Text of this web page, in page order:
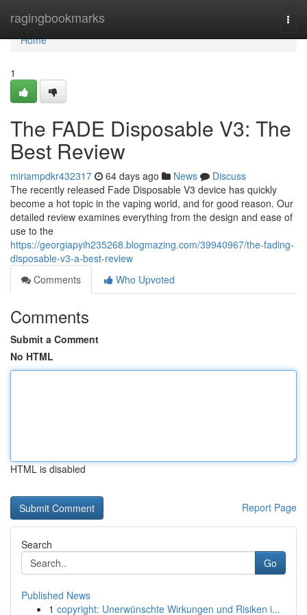
ragingbookmarks
Home
Home
1
The FADE Disposable V3: The
Best Review
miriampdkr432317 64 days ago News
Discuss
The recently released Fade Disposable V3 device has quickly
become a hot topic in the vaping world, and for good reason. Our
detailed review examines everything from the design and ease of
use to the
https://georgiapyih235268.blogmazing.com/39940967/the-fading-
disposable-v3-a-best-review
Comments
Who Upvoted
Comments
Submit a Comment
No HTML
HTML is disabled
Report Page
Search
Go
Published News
1 copyright: Unerwünschte Wirkungen und Risiken i...